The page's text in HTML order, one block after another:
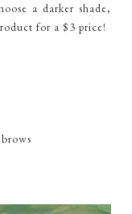
a darker shade,
for a $3 price!